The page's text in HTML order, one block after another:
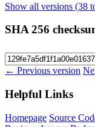
Show all versions (38
SHA 256
← Previous version
Helpful Links
Homepage Source